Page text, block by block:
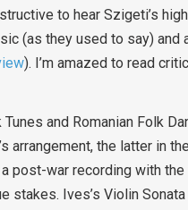
to hear Szigeti’s
(as they used to say)
). I’m amazed to read
and Romanian Folk
arrangement, the latter in
post-war recording with
stakes. Ives’s Violin